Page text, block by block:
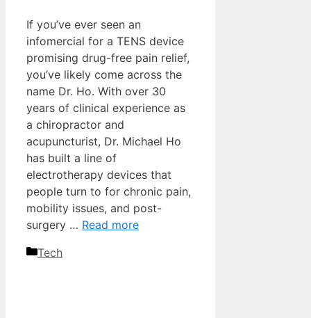
If you’ve ever seen an
infomercial for a TENS device
promising drug-free pain relief,
you’ve likely come across the
name Dr. Ho. With over 30
years of clinical experience as
a chiropractor and
acupuncturist, Dr. Michael Ho
has built a line of
electrotherapy devices that
people turn to for chronic pain,
mobility issues, and post-
surgery … Read more
Categories
Tech